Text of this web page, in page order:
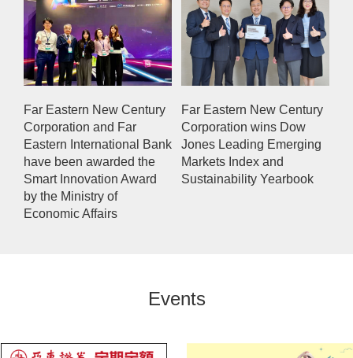
Far Eastern New Century
Corporation and Far
Eastern International Bank
have been awarded the
Smart Innovation Award
by the Ministry of
Economic Affairs
Far Eastern New Century
Corporation wins Dow
Jones Leading Emerging
Markets Index and
Sustainability Yearbook
Events